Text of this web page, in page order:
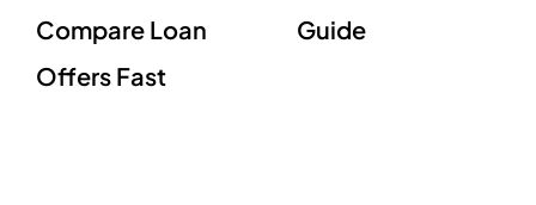
Compare Loan
Offers Fast
Guide